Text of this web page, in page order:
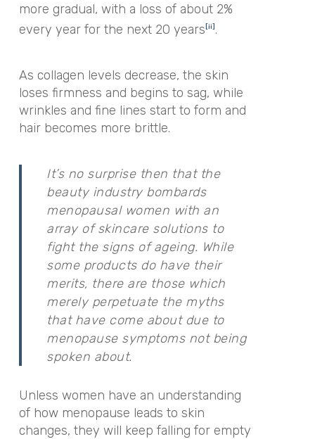
more gradual, with a loss of about 2%
every year for the next 20 years [ii] .
As collagen levels decrease, the skin
loses firmness and begins to sag, while
wrinkles and fine lines start to form and
hair becomes more brittle.
It’s no surprise then that the
beauty industry bombards
menopausal women with an
array of skincare solutions to
fight the signs of ageing. While
some products do have their
merits, there are those which
merely perpetuate the myths
that have come about due to
menopause symptoms not being
spoken about.
Unless women have an understanding
of how menopause leads to skin
changes, they will keep falling for empty